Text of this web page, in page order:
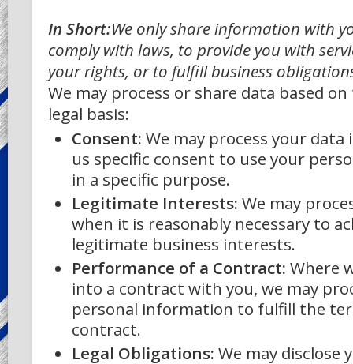
In Short:We only share information with
comply with laws, to provide you with
your rights, or to fulfill business
We may process or share data based
legal basis:
Consent: We may process your data
us specific consent to use your
in a specific purpose.
Legitimate Interests: We may
when it is reasonably necessary to
legitimate business interests.
Performance of a Contract: Where
into a contract with you, we may
personal information to fulfill the
contract.
Legal Obligations: We may